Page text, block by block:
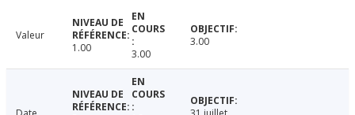
Valeur
1.00
3.00
3.00